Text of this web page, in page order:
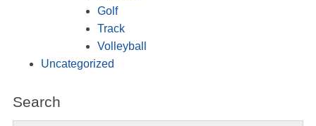
Golf
Track
Volleyball
Uncategorized
Search